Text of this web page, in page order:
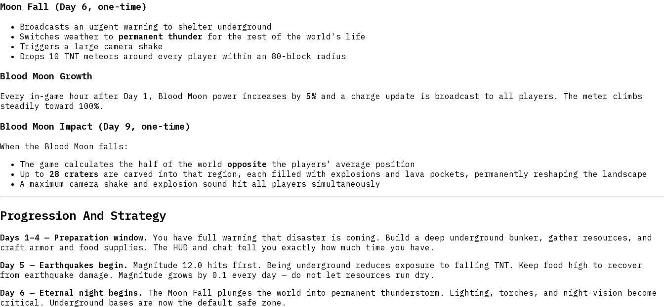
Moon Fall (Day 6, one-time)
Broadcasts an urgent warning to shelter underground
Switches weather to permanent thunder for the rest of the world's life
Triggers a large camera shake
Drops 10 TNT meteors around every player within an 80-block radius
Blood Moon Growth
Every in-game hour after Day 1, Blood Moon power increases by 5% and a charge update is broadcast to all players. The meter climbs
steadily toward 100%.
Blood Moon Impact (Day 9, one-time)
When the Blood Moon falls:
The game calculates the half of the world opposite the players' average position
Up to 28 craters are carved into that region, each filled with explosions and lava pockets, permanently reshaping the landscape
A maximum camera shake and explosion sound hit all players simultaneously
Progression And Strategy
Days 1–4 — Preparation window.
You have full warning that disaster is coming. Build a deep underground bunker, gather resources, and
craft armor and food supplies. The HUD and chat tell you exactly how much time you have.
Day 5 — Earthquakes begin.
Magnitude 12.0 hits first. Being underground reduces exposure to falling TNT. Keep food high to recover
from earthquake damage. Magnitude grows by 0.1 every day — do not let resources run dry.
Day 6 — Eternal night begins.
The Moon Fall plunges the world into permanent thunderstorm. Lighting, torches, and night-vision become
critical. Underground bases are now the default safe zone.